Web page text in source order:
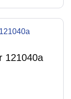
121040a